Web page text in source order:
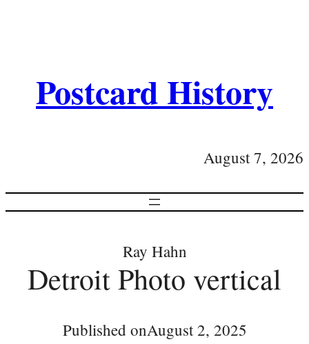
Postcard History
August 7, 2026
Ray Hahn
Detroit Photo vertical
Published onAugust 2, 2025